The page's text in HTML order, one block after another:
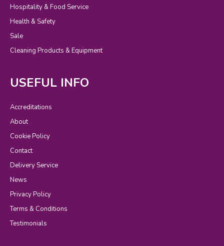
Hospitality & Food Service
Health & Safety
Sale
Cleaning Products & Equipment
USEFUL INFO
Accreditations
About
Cookie Policy
Contact
Delivery Service
News
Privacy Policy
Terms & Conditions
Testimonials